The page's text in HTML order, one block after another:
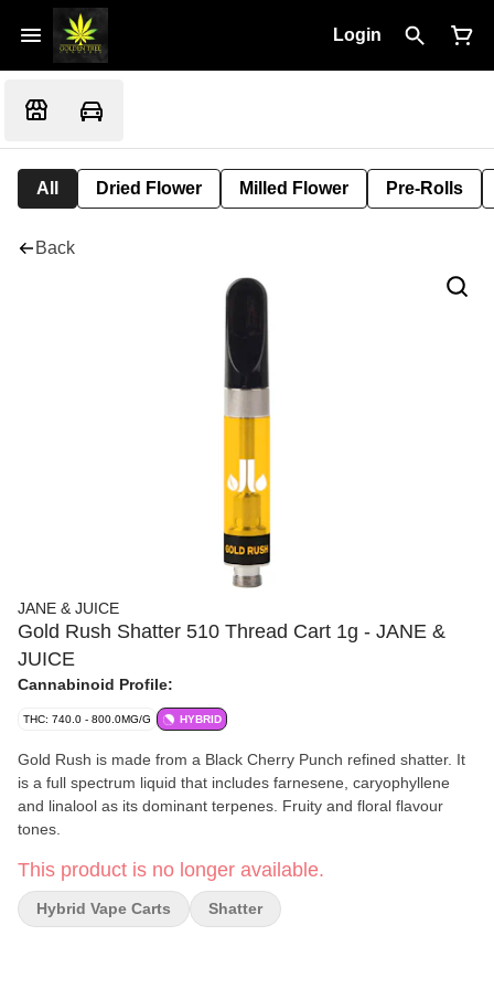
Login
All Dried Flower Milled Flower Pre-Rolls
Back
JANE & JUICE
Gold Rush Shatter 510 Thread Cart 1g - JANE &
JUICE
Cannabinoid Profile:
THC: 740.0 - 800.0MG/G HYBRID
Gold Rush is made from a Black Cherry Punch refined shatter. It
is a full spectrum liquid that includes farnesene, caryophyllene
and linalool as its dominant terpenes. Fruity and floral flavour
tones.
This product is no longer available.
Hybrid Vape Carts Shatter